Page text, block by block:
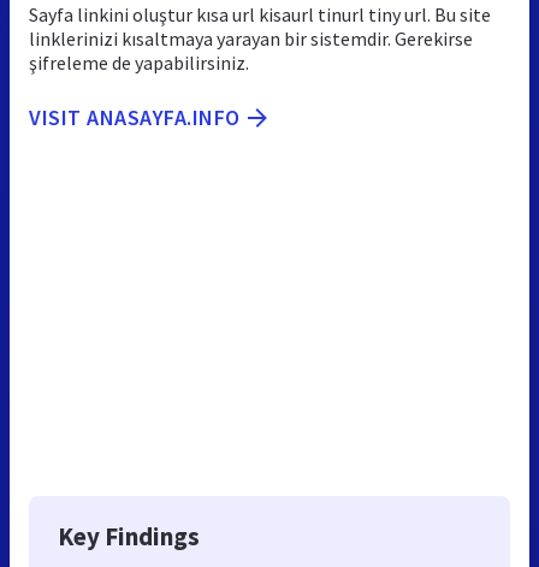
Sayfa linkini oluştur kısa url kisaurl tinurl tiny url. Bu site
linklerinizi kısaltmaya yarayan bir sistemdir. Gerekirse
şifreleme de yapabilirsiniz.
VISIT ANASAYFA.INFO
Key Findings